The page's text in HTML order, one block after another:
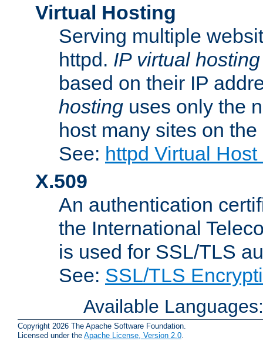
Virtual Hosting
Serving multiple
httpd. IP virtual hosting
based on their IP
hosting uses only the
host many sites on
See: httpd Virtual
X.509
An authentication
the International
is used for SSL/TLS
See: SSL/TLS
Available
Copyright 2026 The Apache Software Foundation.
Licensed under the Apache License, Version 2.0.